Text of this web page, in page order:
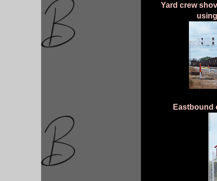
Yard crew
Eastbound